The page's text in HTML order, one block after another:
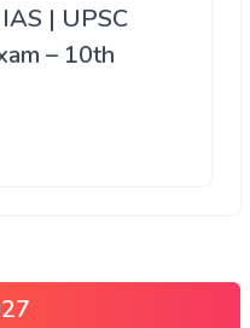
| UPSC
– 10th